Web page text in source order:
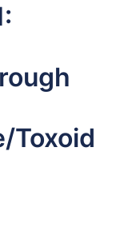
Toxoid